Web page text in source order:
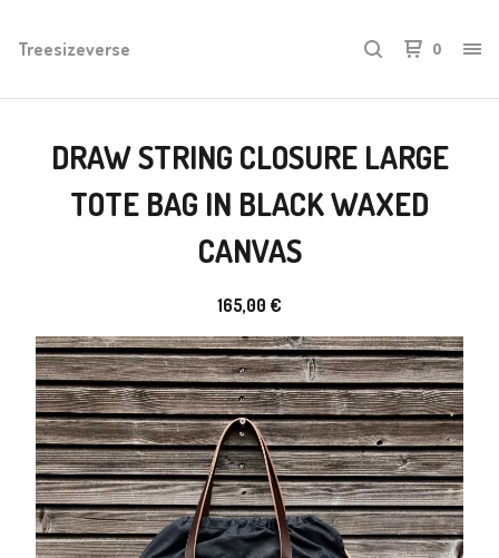
Treesizeverse 0
DRAW STRING CLOSURE LARGE
TOTE BAG IN BLACK WAXED
CANVAS
165,00 €